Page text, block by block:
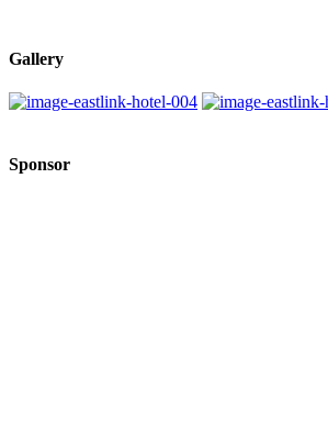
Gallery
Sponsor